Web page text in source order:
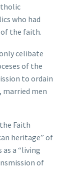
who had
the faith.
celibate
of the
to ordain
married men
Faith
heritage” of
a “living
of